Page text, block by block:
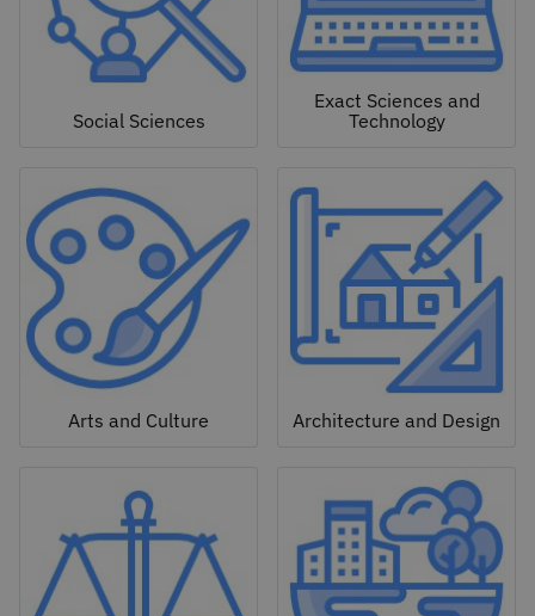
Social Sciences
Exact Sciences and
Technology
Arts and Culture Architecture and Design